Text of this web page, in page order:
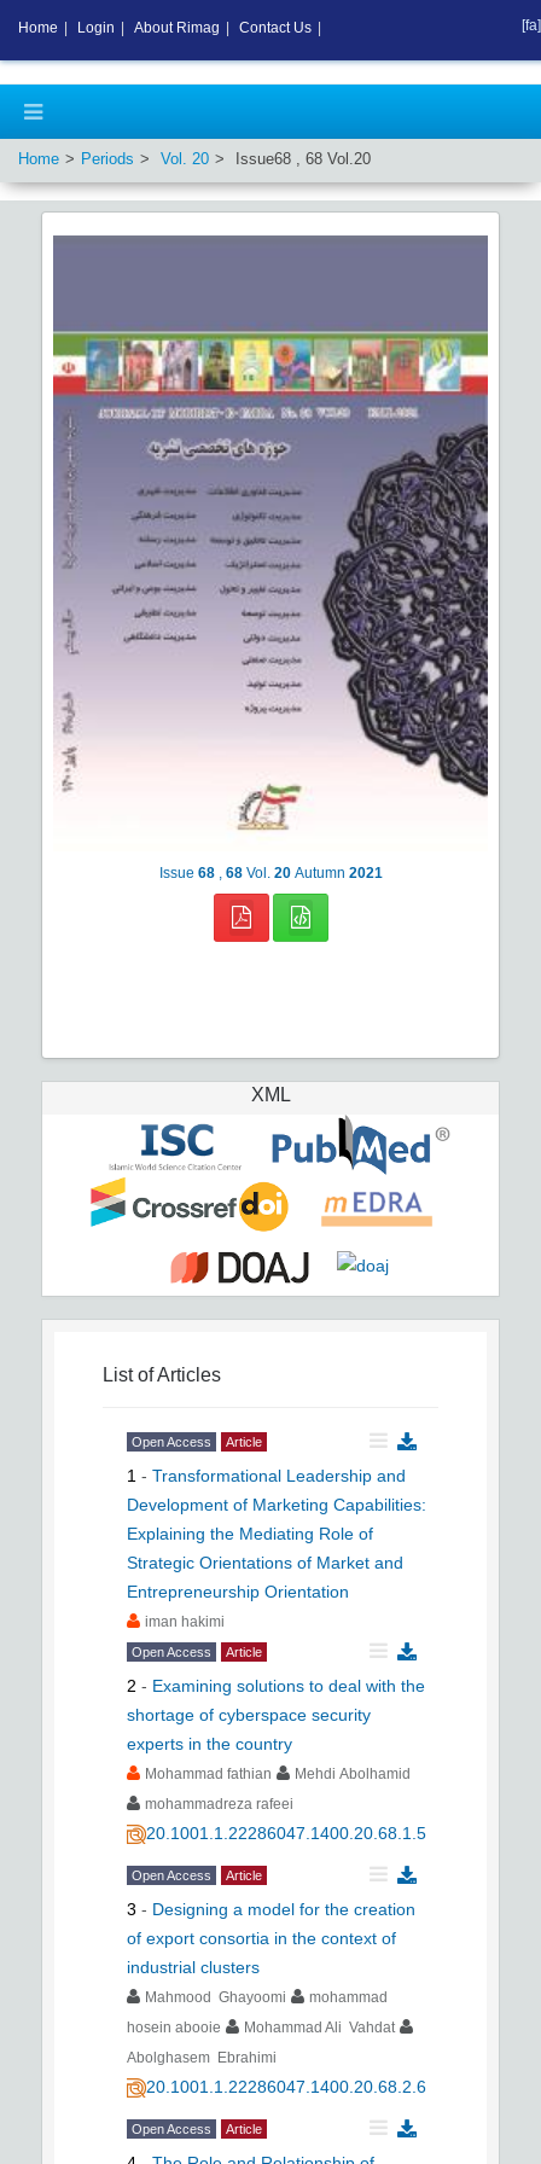
Home Periods Vol. 20 Issue68 , 68 Vol.20
Issue 68 68 Vol. 20 Autumn 2021
XML
List of Articles
Open Access Article
1 - Transformational Leadership and
Development of Marketing Capabilities:
Explaining the Mediating Role of
Strategic Orientations of Market and
Entrepreneurship Orientation
iman hakimi
Open Access Article
2 - Examining solutions to deal with the
shortage of cyberspace security
experts in the country
Mohammad fathian
Mehdi Abolhamid
mohammadreza rafeei
20.1001.1.22286047.1400.20.68.1.5
Open Access Article
3 - Designing a model for the creation
of export consortia in the context of
industrial clusters
Mahmood Ghayoomi
mohammad
hosein abooie
Mohammad Ali Vahdat
Abolghasem Ebrahimi
20.1001.1.22286047.1400.20.68.2.6
Open Access Article
Home Login About Rimag Contact Us [fa]